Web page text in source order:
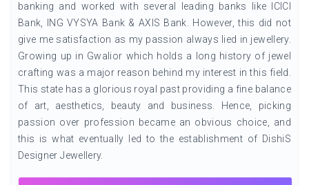
banking and worked with several leading banks like ICICI
Bank, ING VYSYA Bank & AXIS Bank. However, this did not
give me satisfaction as my passion always lied in jewellery.
Growing up in Gwalior which holds a long history of jewel
crafting was a major reason behind my interest in this field.
This state has a glorious royal past providing a fine balance
of art, aesthetics, beauty and business. Hence, picking
passion over profession became an obvious choice, and
this is what eventually led to the establishment of DishiS
Designer Jewellery.